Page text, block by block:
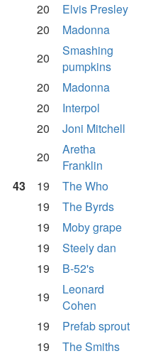
20
Elvis Presley
20
Madonna
20
Smashing
pumpkins
20
Madonna
20
Interpol
20
Joni Mitchell
20
Aretha
Franklin
43
19 The Who
19
The Byrds
19
Moby grape
19
Steely dan
19
B-52's
19
Leonard
Cohen
19
Prefab sprout
19
The Smiths